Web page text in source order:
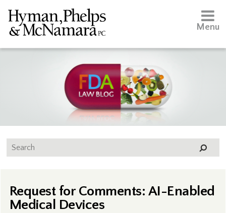
Menu
Request for Comments: AI-Enabled
Medical Devices